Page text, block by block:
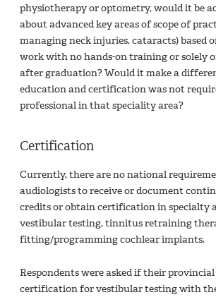
physiotherapy or optometry, would it be
about advanced key areas of scope of
managing neck injuries, cataracts) based
work with no hands-on training or solely
after graduation? Would it make a
education and certification was not
professional in that speciality area?
Certification
Currently, there are no national
audiologists to receive or document
credits or obtain certification in specialty
vestibular testing, tinnitus retraining
fitting/programming cochlear implants.
Respondents were asked if their
certification for vestibular testing with